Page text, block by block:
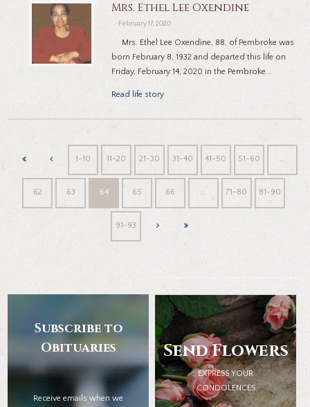
Mrs. Ethel Lee Oxendine
February 17, 2020
Mrs. Ethel Lee Oxendine, 88, of Pembroke was
born February 8, 1932 and departed this life on
Friday, February 14, 2020 in the Pembroke...
Read life story
1-10 11-20 21-30 31-40 41-50 51-60 …
62 63 64 65 66 … 71-80 81-90
91-93
Subscribe to
Obituaries
Receive emails when we
Send Flowers
EXPRESS YOUR
CONDOLENCES